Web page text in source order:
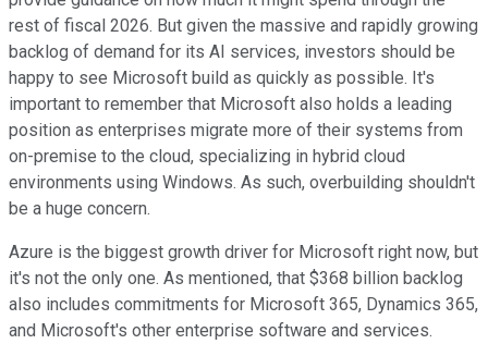
rest of fiscal 2026. But given the massive and rapidly growing
backlog of demand for its AI services, investors should be
happy to see Microsoft build as quickly as possible. It's
important to remember that Microsoft also holds a leading
position as enterprises migrate more of their systems from
on-premise to the cloud, specializing in hybrid cloud
environments using Windows. As such, overbuilding shouldn't
be a huge concern.
Azure is the biggest growth driver for Microsoft right now, but
it's not the only one. As mentioned, that $368 billion backlog
also includes commitments for Microsoft 365, Dynamics 365,
and Microsoft's other enterprise software and services.